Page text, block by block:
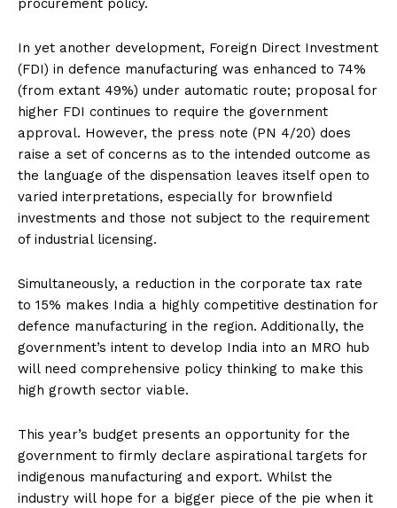
procurement policy.
In yet another development, Foreign Direct Investment
(FDI) in defence manufacturing was enhanced to 74%
(from extant 49%) under automatic route; proposal for
higher FDI continues to require the government
approval. However, the press note (PN 4/20) does
raise a set of concerns as to the intended outcome as
the language of the dispensation leaves itself open to
varied interpretations, especially for brownfield
investments and those not subject to the requirement
of industrial licensing.
Simultaneously, a reduction in the corporate tax rate
to 15% makes India a highly competitive destination for
defence manufacturing in the region. Additionally, the
government’s intent to develop India into an MRO hub
will need comprehensive policy thinking to make this
high growth sector viable.
This year’s budget presents an opportunity for the
government to firmly declare aspirational targets for
indigenous manufacturing and export. Whilst the
industry will hope for a bigger piece of the pie when it